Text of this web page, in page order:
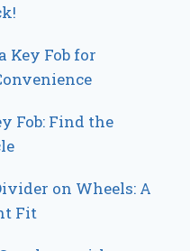
Key Fob for
Fob: Find the
on Wheels: A
Fit